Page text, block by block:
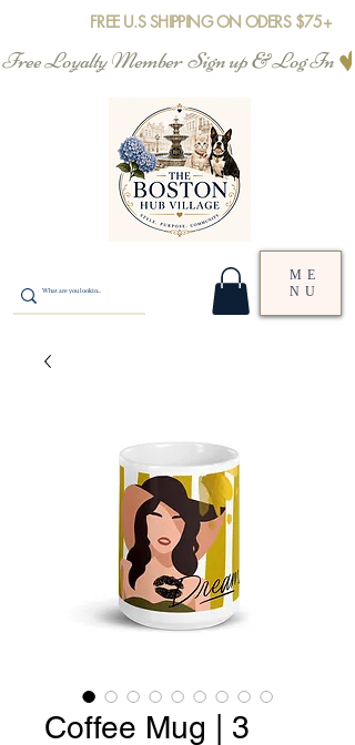
FREE U.S SHIPPING ON ODERS $75+
Free Loyalty Member  Sign up & Log In
ME
NU
Coffee Mug | 3